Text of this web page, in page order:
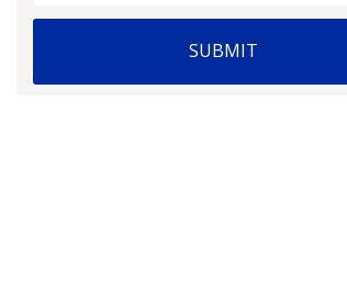
SUBMIT